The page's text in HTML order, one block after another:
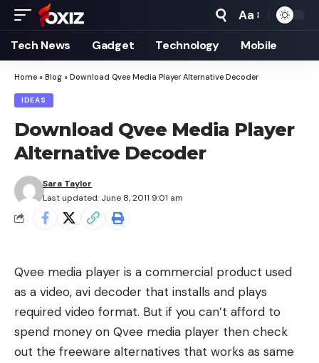
Font
Resizer
Aa
Tech News Gadget Technology Mobile
Home » Blog » Download Qvee Media Player Alternative Decoder
IDEAS
Download Qvee Media Player
Alternative Decoder
Last updated: June 8, 2011 9:01 am
Sara Taylor
Qvee media player is a commercial product used
as a video, avi decoder that installs and plays
required video format. But if you can’t afford to
spend money on Qvee media player then check
out the freeware alternatives that works as same